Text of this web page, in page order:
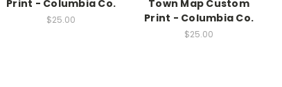
Print - Columbia Co.
$25.00
Town Map Custom
Print - Columbia Co.
$25.00